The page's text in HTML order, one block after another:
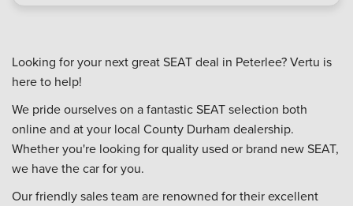
Looking for your next great SEAT deal in Peterlee? Vertu is
here to help!
We pride ourselves on a fantastic SEAT selection both
online and at your local County Durham dealership.
Whether you're looking for quality used or brand new SEAT,
we have the car for you.
Our friendly sales team are renowned for their excellent